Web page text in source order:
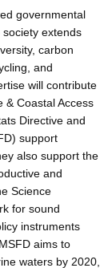
governmental
extends
carbon
and
will contribute
& Coastal Access
Directive and
support
also support the
and
Science
for sound
instruments
aims to
waters by 2020,